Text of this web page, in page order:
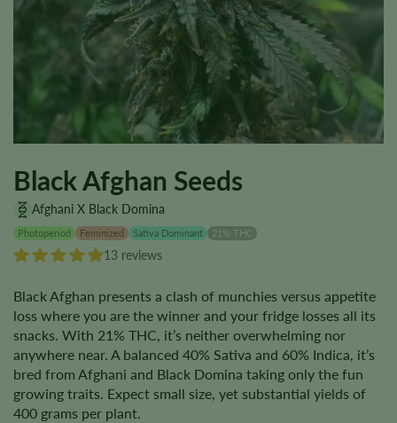
Black Afghan Seeds
Afghani X Black Domina
Photoperiod Feminized Sativa Dominant 21% THC
13 reviews
Black Afghan presents a clash of munchies versus appetite
loss where you are the winner and your fridge losses all its
snacks. With 21% THC, it’s neither overwhelming nor
anywhere near. A balanced 40% Sativa and 60% Indica, it’s
bred from Afghani and Black Domina taking only the fun
growing traits. Expect small size, yet substantial yields of
400 grams per plant.